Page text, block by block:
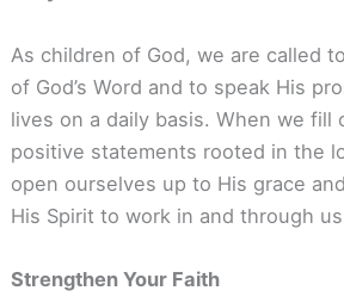
As children of God, we are called
of God’s Word and to speak His
lives on a daily basis. When we fill
positive statements rooted in the
open ourselves up to His grace
His Spirit to work in and through
Strengthen Your Faith